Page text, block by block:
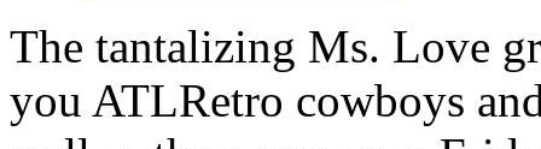
The tantalizing Ms. Love
you ATLRetro cowboys